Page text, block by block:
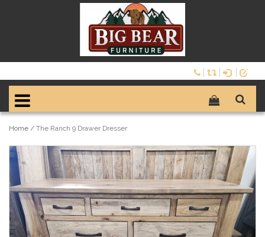
Home / The Ranch 9 Drawer Dresser